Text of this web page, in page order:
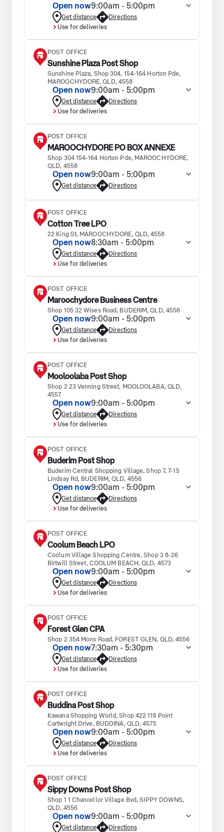
Open now9:00am - 5:00pm
Get distance
Directions
Use for deliveries
POST OFFICE
Sunshine Plaza Post Shop
Sunshine Plaza, Shop 304, 154-164 Horton Pde,
MAROOCHYDORE, QLD, 4558
Open now9:00am - 5:00pm
Get distance
Directions
Use for deliveries
POST OFFICE
MAROOCHYDORE PO BOX ANNEXE
Shop 304 154-164 Horton Pde, MAROOCHYDORE,
QLD, 4558
Open now9:00am - 5:00pm
Get distance Directions
POST OFFICE
Cotton Tree LPO
22 King St, MAROOCHYDORE, QLD, 4558
Open now8:30am - 5:00pm
Get distance
Directions
Use for deliveries
POST OFFICE
Maroochydore Business Centre
Shop 105 32 Wises Road, BUDERIM, QLD, 4556
Open now9:00am - 5:00pm
Get distance
Directions
Use for deliveries
POST OFFICE
Mooloolaba Post Shop
Shop 2 23 Venning Street, MOOLOOLABA, QLD,
4557
Open now9:00am - 5:00pm
Get distance
Directions
Use for deliveries
POST OFFICE
Buderim Post Shop
Buderim Central Shopping Village, Shop 7, 7-15
Lindsay Rd, BUDERIM, QLD, 4556
Open now9:00am - 5:00pm
Get distance
Directions
Use for deliveries
POST OFFICE
Coolum Beach LPO
Coolum Village Shopping Centre, Shop 3 8-26
Birtwill Street, COOLUM BEACH, QLD, 4573
Open now9:00am - 5:00pm
Get distance
Directions
Use for deliveries
POST OFFICE
Forest Glen CPA
Shop 2 354 Mons Road, FOREST GLEN, QLD, 4556
Open now7:30am - 5:30pm
Get distance
Directions
Use for deliveries
POST OFFICE
Buddina Post Shop
Kawana Shopping World, Shop 422 119 Point
Cartwright Drive, BUDDINA, QLD, 4575
Open now9:00am - 5:00pm
Get distance
Directions
Use for deliveries
POST OFFICE
Sippy Downs Post Shop
Shop 1 1 Chancellor Village Bvd, SIPPY DOWNS,
QLD, 4556
Open now9:00am - 5:00pm
Get distance Directions